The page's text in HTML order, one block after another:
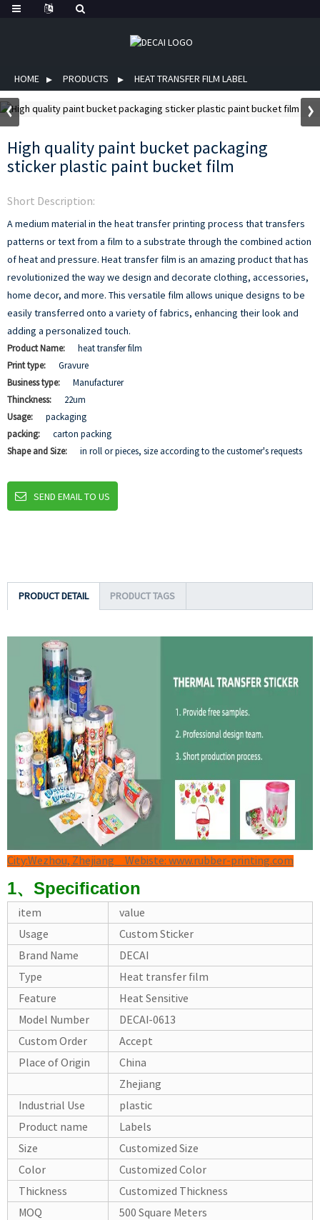
HOME PRODUCTS HEAT TRANSFER FILM LABEL
High quality paint bucket packaging
sticker plastic paint bucket film
Short Description:
A medium material in the heat transfer printing process that transfers
patterns or text from a film to a substrate through the combined action
of heat and pressure. Heat transfer film is an amazing product that has
revolutionized the way we design and decorate clothing, accessories,
home decor, and more. This versatile film allows unique designs to be
easily transferred onto a variety of fabrics, enhancing their look and
adding a personalized touch.
Product Name:
heat transfer film
Print type:
Gravure
Business type:
Manufacturer
Thinckness:
22um
Usage:
packaging
packing:
carton packing
Shape and Size:
in roll or pieces, size according to the customer's requests
SEND EMAIL TO US
PRODUCT DETAIL PRODUCT TAGS
City:Wezhou, Zhejiang Webiste: www.rubber-printing.com
1、Specification
item
value
Usage
Custom Sticker
Brand Name
DECAI
Type
Heat transfer film
Feature
Heat Sensitive
Model Number
DECAI-0613
Custom Order
Accept
Place of Origin
China
Zhejiang
Industrial Use
plastic
Product name
Labels
Size
Customized Size
Color
Customized Color
Thickness
Customized Thickness
MOQ
500 Square Meters